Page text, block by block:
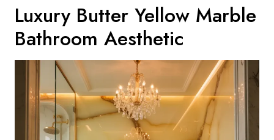
Luxury Butter Yellow Marble
Bathroom Aesthetic